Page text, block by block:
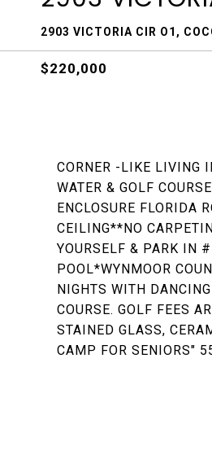
2903 VICTORIA CIR O1,
$220,000
CORNER -LIKE LIVING
WATER & GOLF
ENCLOSURE FLORIDA
CEILING**NO
YOURSELF & PARK IN
POOL*WYNMOOR
NIGHTS WITH
COURSE. GOLF FEES
STAINED GLASS,
CAMP FOR SENIORS"